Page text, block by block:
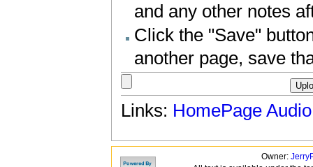
and any other notes
Click the "Save"
another page, save
Links: HomePage Audio
Owner: